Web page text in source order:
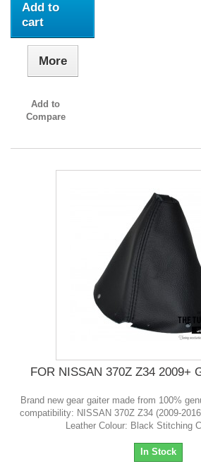
Add to
cart
More
Add to
Compare
FOR NISSAN 370Z Z34 2009+
Brand new gear gaiter made from 100%
compatibility: NISSAN 370Z Z34 (2009-
Leather Colour: Black Stitching
In Stock